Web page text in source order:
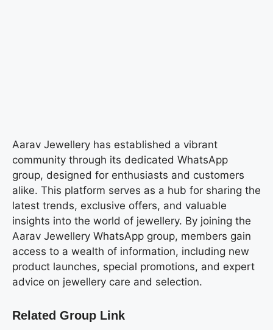
Aarav Jewellery has established a vibrant
community through its dedicated WhatsApp
group, designed for enthusiasts and customers
alike. This platform serves as a hub for sharing the
latest trends, exclusive offers, and valuable
insights into the world of jewellery. By joining the
Aarav Jewellery WhatsApp group, members gain
access to a wealth of information, including new
product launches, special promotions, and expert
advice on jewellery care and selection.
Related Group Link